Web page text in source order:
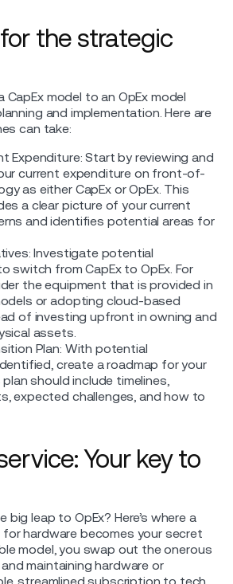
the strategic
CapEx model to an OpEx model
and implementation. Here are
can take:
Expenditure: Start by reviewing and
current expenditure on front-of-
as either CapEx or OpEx. This
a clear picture of your current
and identifies potential areas for
Investigate potential
switch from CapEx to OpEx. For
the equipment that is provided in
or adopting cloud-based
of investing upfront in owning and
assets.
Plan: With potential
create a roadmap for your
should include timelines,
expected challenges, and how to
Your key to
big leap to OpEx? Here’s where a
hardware becomes your secret
model, you swap out the onerous
maintaining hardware or